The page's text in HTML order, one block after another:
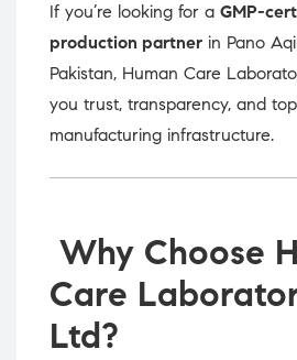
If you’re looking for a GMP-
production partner in Pano
Pakistan, Human Care
you trust, transparency, and
manufacturing infrastructure.
Why Choose
Care
Ltd?